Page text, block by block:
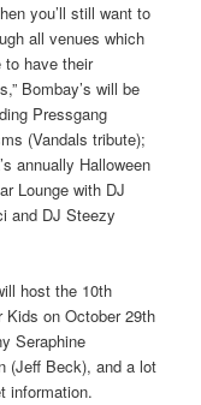
you’ll still want to
all venues which
to have their
Bombay’s will be
Pressgang
(Vandals tribute);
annually Halloween
Lounge with DJ
and DJ Steezy
host the 10th
Kids on October 29th
Seraphine
(Jeff Beck), and a lot
information.